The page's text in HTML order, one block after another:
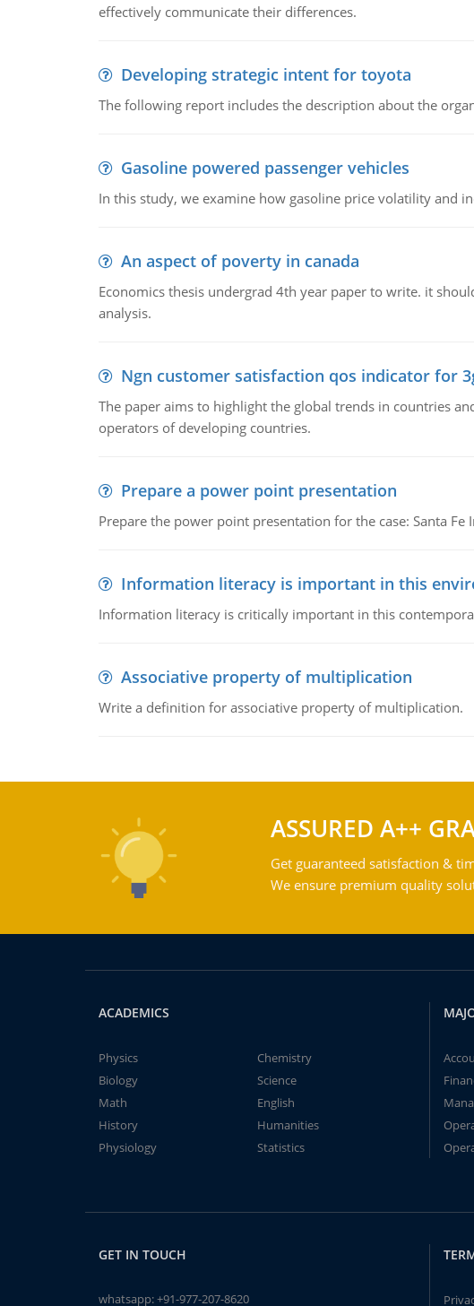
effectively communicate their differences.
Developing strategic intent for toyota
The following report includes the description about the
Gasoline powered passenger vehicles
In this study, we examine how gasoline price volatility and
An aspect of poverty in canada
Economics thesis undergrad 4th year paper to write. it
analysis.
Ngn customer satisfaction qos indicator for
The paper aims to highlight the global trends in countries
operators of developing countries.
Prepare a power point presentation
Prepare the power point presentation for the case: Santa Fe
Information literacy is important in this
Information literacy is critically important in this
Associative property of multiplication
Write a definition for associative property of multiplication.
ASSURED A++
Get guaranteed satisfaction &
We ensure premium quality
ACADEMICS
Physics
Chemistry
Biology
Science
Math
English
History
Humanities
Physiology
Statistics
GET IN TOUCH
whatsapp:+91-977-207-8620